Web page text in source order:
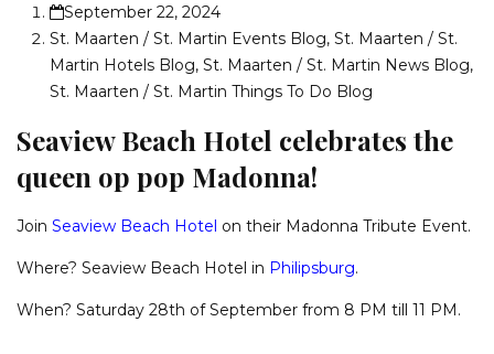
September 22, 2024
St. Maarten / St. Martin Events Blog, St. Maarten / St.
Martin Hotels Blog, St. Maarten / St. Martin News Blog,
St. Maarten / St. Martin Things To Do Blog
Seaview Beach Hotel celebrates the
queen op pop Madonna!
Join Seaview Beach Hotel on their Madonna Tribute Event.
Where? Seaview Beach Hotel in Philipsburg.
When? Saturday 28th of September from 8 PM till 11 PM.